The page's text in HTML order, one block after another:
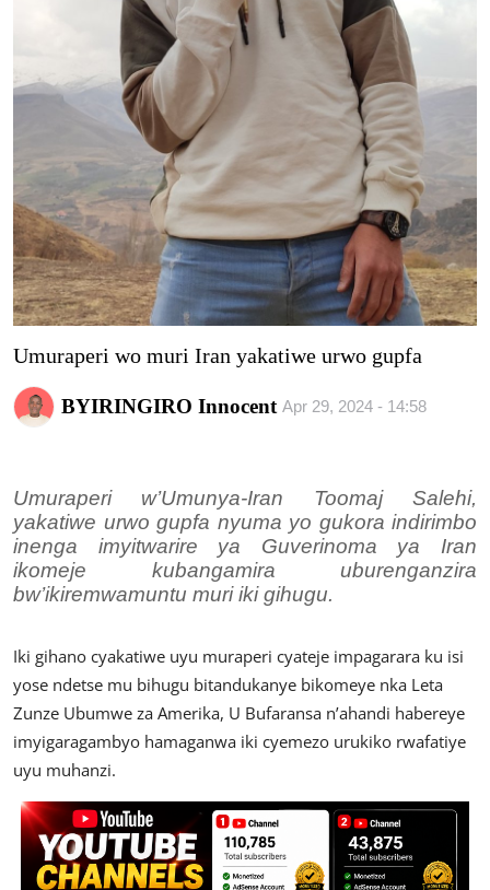
Ubuzima
Amatangazo
Ikoranabuhanga
Imyidagaduro
Utuntu n'utundi
Umuraperi wo muri Iran yakatiwe urwo gupfa
BYIRINGIRO Innocent Apr 29, 2024 - 14:58
Umuraperi w’Umunya-Iran Toomaj Salehi,
yakatiwe urwo gupfa nyuma yo gukora indirimbo
inenga imyitwarire ya Guverinoma ya Iran
ikomeje kubangamira uburenganzira
bw’ikiremwamuntu muri iki gihugu.
Iki gihano cyakatiwe uyu muraperi cyateje impagarara ku isi
yose ndetse mu bihugu bitandukanye bikomeye nka Leta
Zunze Ubumwe za Amerika, U Bufaransa n’ahandi habereye
imyigaragambyo hamaganwa iki cyemezo urukiko rwafatiye
uyu muhanzi.